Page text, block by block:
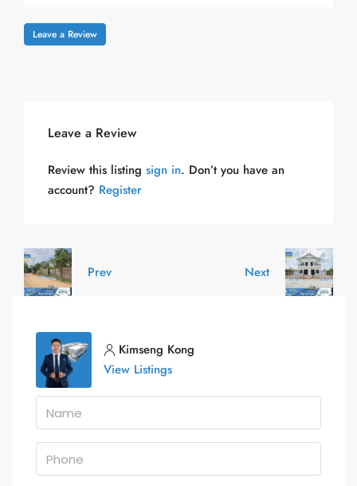
Leave a Review
Leave a Review
Review this listing sign in. Don’t you have an
account? Register
Prev Next
Kimseng Kong
View Listings